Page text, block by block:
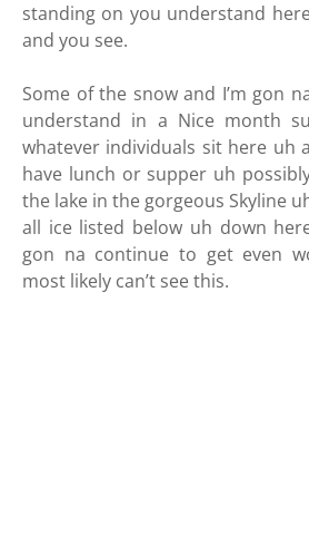
standing on you understand
and you see.
Some of the snow and I’m gon
understand in a Nice month
whatever individuals sit here uh
have lunch or supper uh
the lake in the gorgeous Skyline
all ice listed below uh down
gon na continue to get even
most likely can’t see this.